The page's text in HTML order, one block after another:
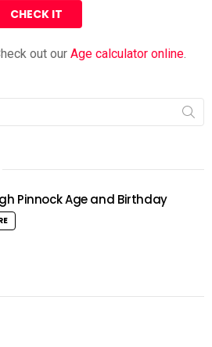
out our Age calculator online.
Pinnock Age and Birthday